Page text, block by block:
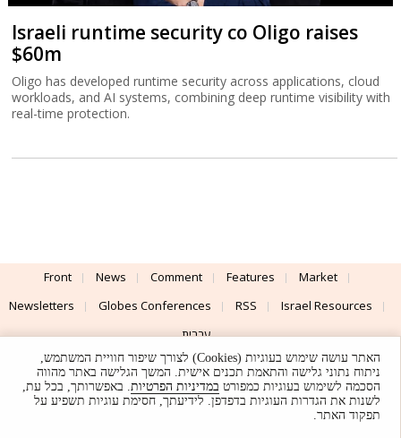
Israeli runtime security co Oligo raises
$60m
Oligo has developed runtime security across applications, cloud
workloads, and AI systems, combining deep runtime visibility with
real-time protection.
Front News Comment Features
Market
Newsletters
Globes Conferences RSS
Israel Resources
עברית
Advertising
Terms of Use Privacy Policy About Support
Powered by
UI & Design By
האתר עושה שימוש בעוגיות (Cookies) לצורך שיפור חוויית המשתמש,
ניתוח נתוני גלישה והתאמת תכנים אישית. המשך הגלישה באתר מהווה
הסכמה לשימוש בעוגיות כמפורט במדיניות הפרטיות. באפשרותך, בכל עת,
לשנות את הגדרות העוגיות בדפדפן. לידיעתך, חסימת עוגיות תשפיע על
תפקוד האתר.